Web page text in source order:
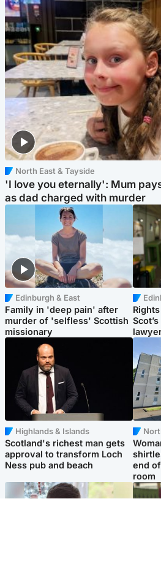
North East & Tayside
'I love you eternally': Mum
as dad charged with murder
Edinburgh & East
Family in 'deep pain' after
murder of 'selfless' Scottish
missionary
Highlands & Islands
Scotland's richest man gets
approval to transform Loch
Ness pub and beach
end
room